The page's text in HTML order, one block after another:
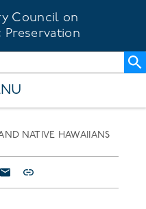
Council on
Preservation
NATIVE HAWAIIANS